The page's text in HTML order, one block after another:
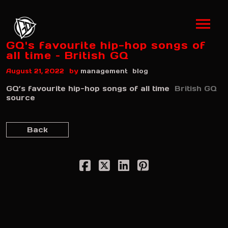
GQ's favourite hip-hop songs of
all time – British GQ
August 21, 2022 by management blog
GQ’s favourite hip-hop songs of all time
British GQ
source
Back